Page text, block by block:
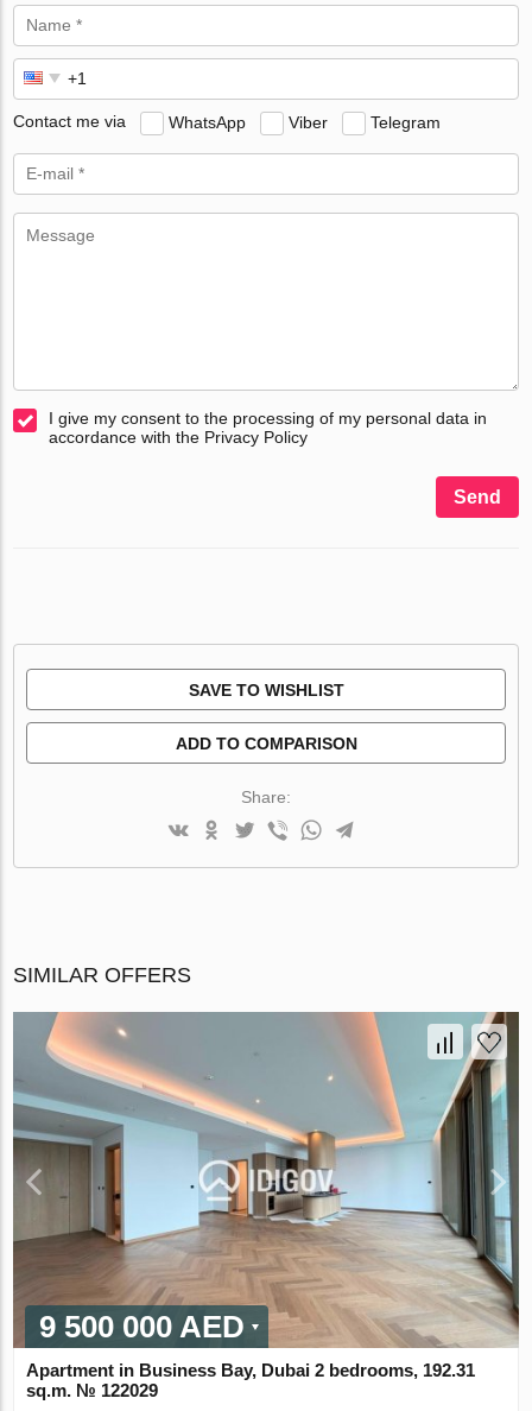
Contact me via WhatsApp Viber Telegram
I give my consent to the processing of my personal data in
accordance with the Privacy Policy
Send
SAVE TO WISHLIST
ADD TO COMPARISON
Share:
SIMILAR OFFERS
9 500 000 AED
Apartment in Business Bay, Dubai 2 bedrooms, 192.31
sq.m. № 122029